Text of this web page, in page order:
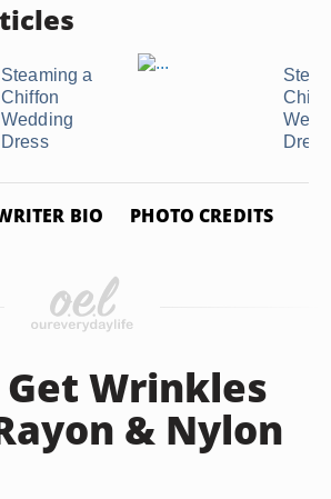
Steaming a
Chiffon
Wedding
Dress
Dress
BIO PHOTO CREDITS
Wrinkles
& Nylon